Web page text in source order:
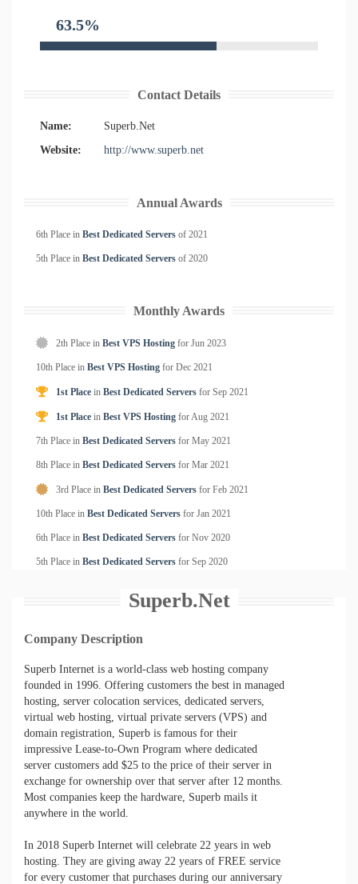
63.5%
Contact Details
Name:
Superb.Net
Website:
http://www.superb.net
Annual Awards
6th Place in Best Dedicated Servers of 2021
5th Place in Best Dedicated Servers of 2020
Monthly Awards
2th Place in Best VPS Hosting for Jun 2023
10th Place in Best VPS Hosting for Dec 2021
1st Place in Best Dedicated Servers for Sep 2021
1st Place in Best VPS Hosting forAug 2021
7th Place in Best Dedicated Servers for May 2021
8th Place in Best Dedicated Servers for Mar 2021
3rd Place in Best Dedicated Servers for Feb 2021
10th Place in Best Dedicated Servers for Jan 2021
6th Place in Best Dedicated Servers for Nov 2020
5th Place in Best Dedicated Servers for Sep 2020
Superb.Net
Company Description
Superb Internet is a world-class web hosting company
founded in 1996. Offering customers the best in managed
hosting, server colocation services, dedicated servers,
virtual web hosting, virtual private servers (VPS) and
domain registration, Superb is famous for their
impressive Lease-to-Own Program where dedicated
server customers add $25 to the price of their server in
exchange for ownership over that server after 12 months.
Most companies keep the hardware, Superb mails it
anywhere in the world.
In 2018 Superb Internet will celebrate 22 years in web
hosting. They are giving away 22 years of FREE service
for every customer that purchases during our anniversary